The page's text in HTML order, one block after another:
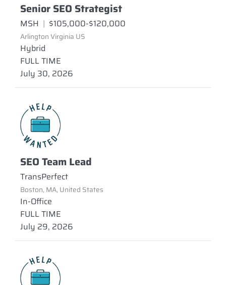
Senior SEO Strategist
MSH | $105,000-$120,000
Arlington Virginia US
Hybrid
FULL TIME
July 30, 2026
SEO Team Lead
TransPerfect
Boston, MA, United States
In-Office
FULL TIME
July 29, 2026